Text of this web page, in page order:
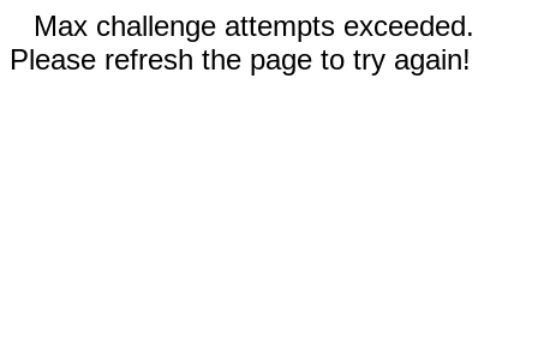
Max challenge attempts exceeded.
Please refresh the page to try again!